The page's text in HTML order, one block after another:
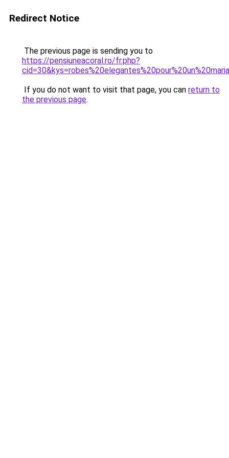
Redirect Notice
The previous page is sending you to
https://pensiuneacoral.ro/fr.php?
If you do not want to visit that page, you can return to
the previous page.